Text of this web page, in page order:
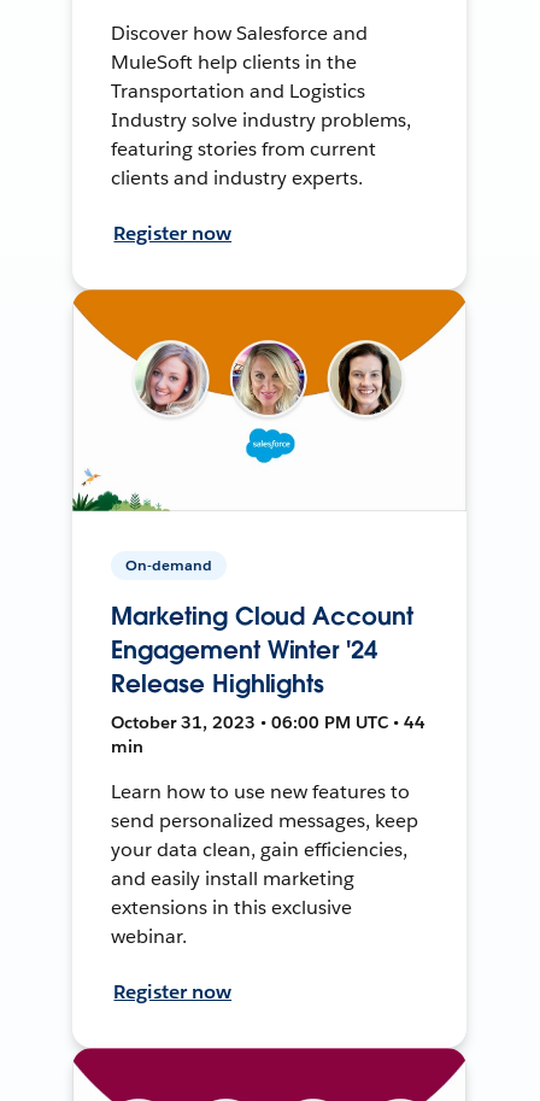
Discover how Salesforce and
MuleSoft help clients in the
Transportation and Logistics
Industry solve industry problems,
featuring stories from current
clients and industry experts.
Register now
On-demand
Marketing Cloud Account
Engagement Winter '24
Release Highlights
October 31, 2023 • 06:00 PM UTC • 44
min
Learn how to use new features to
send personalized messages, keep
your data clean, gain efficiencies,
and easily install marketing
extensions in this exclusive
webinar.
Register now